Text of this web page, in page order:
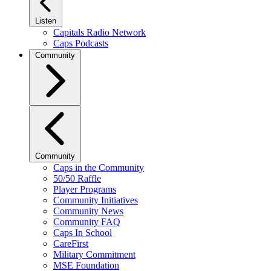
Listen
Capitals Radio Network
Caps Podcasts
Community
Community
Caps in the Community
50/50 Raffle
Player Programs
Community Initiatives
Community News
Community FAQ
Caps In School
CareFirst
Military Commitment
MSE Foundation